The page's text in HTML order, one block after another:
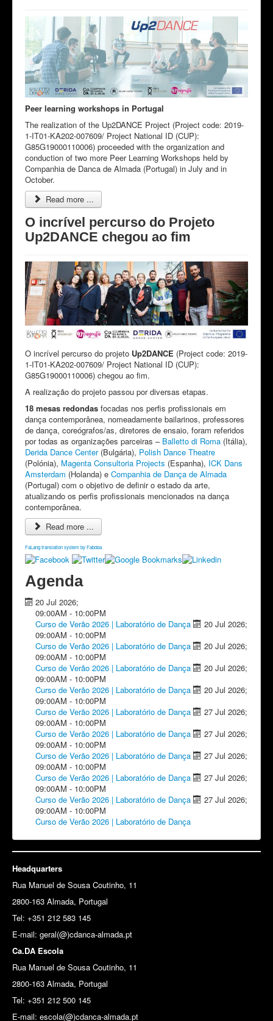
Peer learning workshops in Portugal
The realization of the Up2DANCE Project (Project code: 2019-
1-IT01-KA202-007609/ Project National ID (CUP):
G85G19000110006) proceeded with the organization and
conduction of two more Peer Learning Workshops held by
Companhia de Danca de Almada (Portugal) in July and in
October.
Read more ...
O incrível percurso do Projeto
Up2DANCE chegou ao fim
O incrível percurso do projeto Up2DANCE (Project code: 2019-
1-IT01-KA202-007609/ Project National ID (CUP):
G85G19000110006) chegou ao fim.
A realização do projeto passou por diversas etapas.
18 mesas redondas focadas nos perfis profissionais em
dança contemporânea, nomeadamente bailarinos, professores
de dança, coreógrafos/as, diretores de ensaio, foram referidos
por todas as organizações parceiras – Balletto di Roma (Itália),
Derida Dance Center(Bulgária), Polish Dance Theatre
(Polónia), Magenta Consultoria Projects (Espanha), ICK Dans
Amsterdam (Holanda) e Companhia de Dança de Almada
(Portugal) com o objetivo de definir o estado da arte,
atualizando os perfis profissionais mencionados na dança
contemporânea.
Read more ...
FaLang translation system by Faboba
Agenda
20 Jul 2026;
09:00AM - 10:00PM
Curso de Verão 2026 | Laboratório de Dança
20 Jul 2026;
09:00AM - 10:00PM
Curso de Verão 2026 | Laboratório de Dança
20 Jul 2026;
09:00AM - 10:00PM
Curso de Verão 2026 | Laboratório de Dança
20 Jul 2026;
09:00AM - 10:00PM
Curso de Verão 2026 | Laboratório de Dança
20 Jul 2026;
09:00AM - 10:00PM
Curso de Verão 2026 | Laboratório de Dança
27 Jul 2026;
09:00AM - 10:00PM
Curso de Verão 2026 | Laboratório de Dança
27 Jul 2026;
09:00AM - 10:00PM
Curso de Verão 2026 | Laboratório de Dança
27 Jul 2026;
09:00AM - 10:00PM
Curso de Verão 2026 | Laboratório de Dança
27 Jul 2026;
09:00AM - 10:00PM
Curso de Verão 2026 | Laboratório de Dança
27 Jul 2026;
09:00AM - 10:00PM
Curso de Verão 2026 | Laboratório de Dança
Headquarters
Rua Manuel de Sousa Coutinho, 11
2800-163 Almada, Portugal
Tel: +351 212 583 145
E-mail: geral(@)cdanca-almada.pt
Ca.DA Escola
Rua Manuel de Sousa Coutinho, 11
2800-163 Almada, Portugal
Tel: +351 212 500 145
E-mail: escola(@)cdanca-almada.pt